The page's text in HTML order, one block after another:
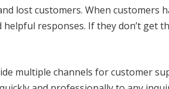
lost customers. When customers
responses. If they don’t get
multiple channels for customer